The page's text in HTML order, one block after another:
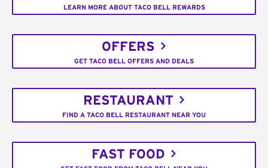
LEARN MORE ABOUT TACO BELL REWARDS
OFFERS
GET TACO BELL OFFERS AND DEALS
RESTAURANT
FIND A TACO BELL RESTAURANT NEAR YOU
FAST FOOD